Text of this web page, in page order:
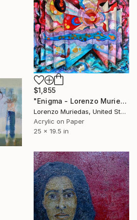
$1,855
"Enigma - Lorenzo Muriedas" Painting
Lorenzo Muriedas, United States
Acrylic on Paper
25 x 19.5 in